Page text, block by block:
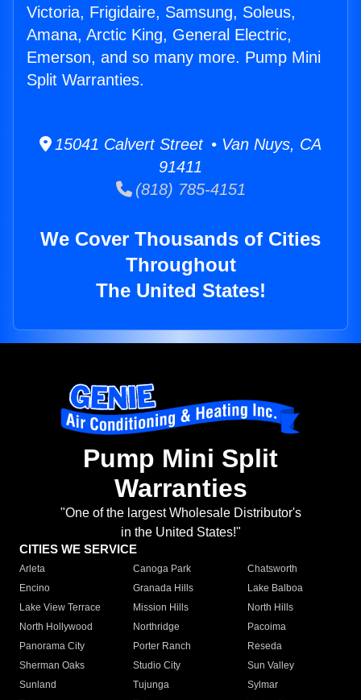
Victoria, Frigidaire, Samsung, Soleus,
Amana, Arctic King, General Electric,
Emerson, and so many more. Pump Mini
Split Warranties.
15041 Calvert Street • Van Nuys, CA
91411
(818) 785-4151
We Cover Thousands of Cities
Throughout
The United States!
Pump Mini Split
Warranties
"One of the largest Wholesale Distributor's
in the United States!"
CITIES WE SERVICE
Arleta Canoga Park
Chatsworth
Encino
Granada Hills
Lake Balboa
Lake View Terrace
Mission Hills
North Hills
North Hollywood
Northridge
Pacoima
Panorama City
Porter Ranch
Reseda
Sherman Oaks
Studio City
Sun Valley
Sunland
Tujunga
Sylmar